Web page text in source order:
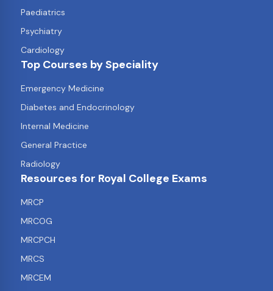
Paediatrics
Psychiatry
Cardiology
Top Courses by Speciality
Emergency Medicine
Diabetes and Endocrinology
Internal Medicine
General Practice
Radiology
Resources for Royal College Exams
MRCP
MRCOG
MRCPCH
MRCS
MRCEM